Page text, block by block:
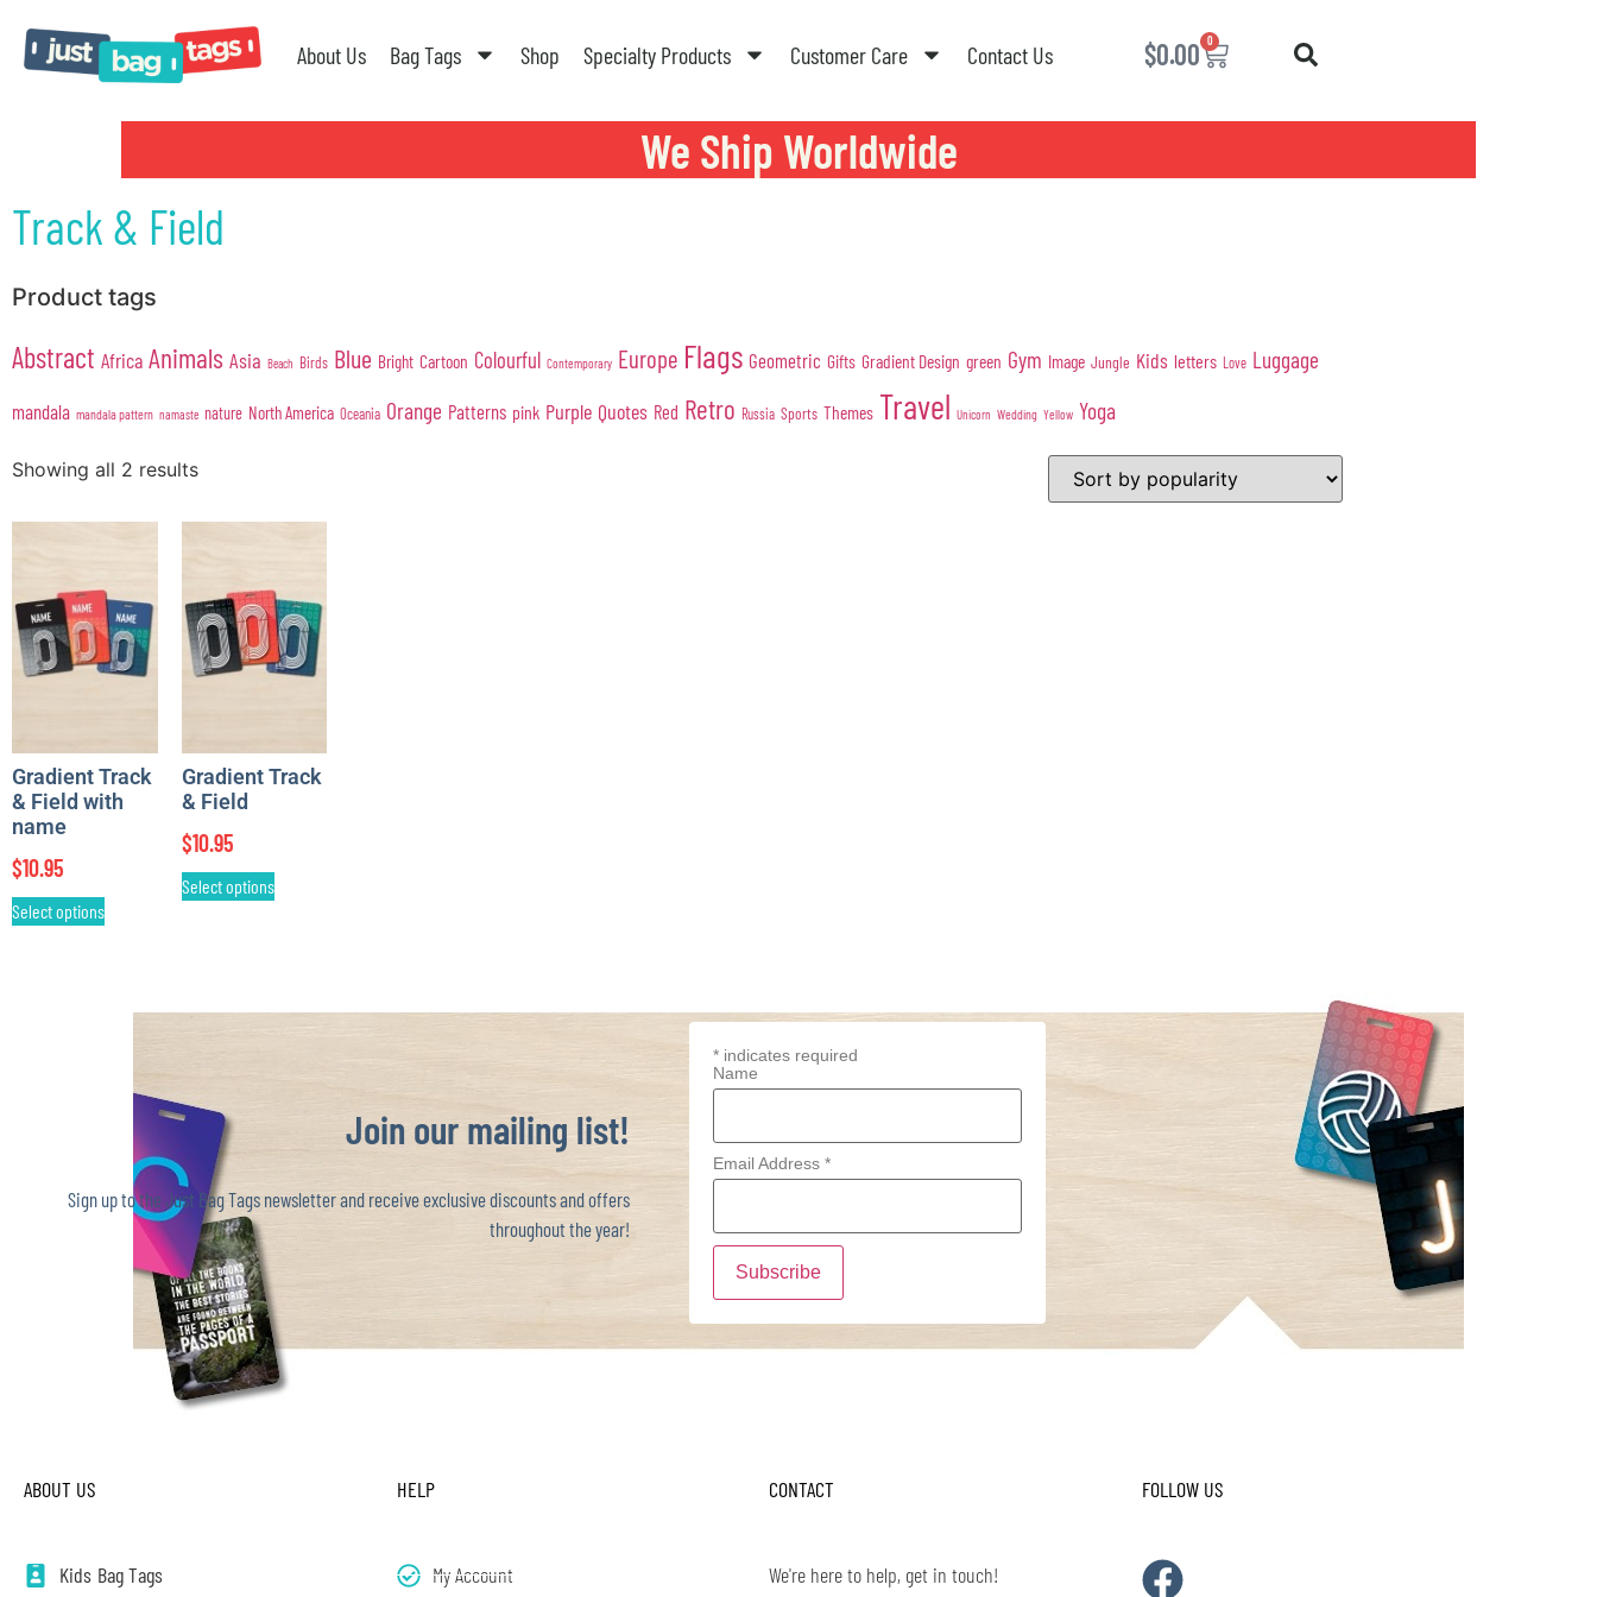
About Us Bag Tags Shop Specialty Products Customer Care Contact Us $0.00 0
We Ship Worldwide
Track & Field
Product tags
Abstract Africa Animals Asia Beach Birds Blue Bright Cartoon Colourful Contemporary Europe Flags Geometric Gifts Gradient Design green Gym Image Jungle Kids letters Love Luggage
mandala mandala pattern namaste nature North America Oceania Orange Patterns pink Purple Quotes Red Retro Russia Sports Themes Travel Unicorn Wedding Yellow Yoga
Showing all 2 results
Gradient Track
& Field with
name
$10.95
Select options
Gradient Track
& Field
$10.95
Select options
Join our mailing list!
Sign up to the Just Bag Tags newsletter and receive exclusive discounts and offers
throughout the year!
* indicates required
Name
Email Address *
ABOUT US
Kids Bag Tags
HELP
My Account
CONTACT
We're here to help, get in touch!
FOLLOW US